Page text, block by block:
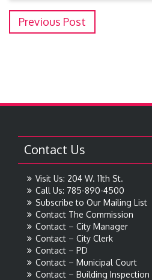
Previous Post
Contact Us
Visit Us: 204 W. 11th St.
Call Us: 785-890-4500
Subscribe to Our Mailing List
Contact The Commission
Contact – City Manager
Contact – City Clerk
Contact – PD
Contact – Municipal Court
Contact – Building